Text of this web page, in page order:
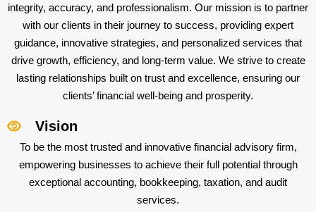
integrity, accuracy, and professionalism. Our mission is to partner
with our clients in their journey to success, providing expert
guidance, innovative strategies, and personalized services that
drive growth, efficiency, and long-term value. We strive to create
lasting relationships built on trust and excellence, ensuring our
clients’ financial well-being and prosperity.
Vision
To be the most trusted and innovative financial advisory firm,
empowering businesses to achieve their full potential through
exceptional accounting, bookkeeping, taxation, and audit
services.